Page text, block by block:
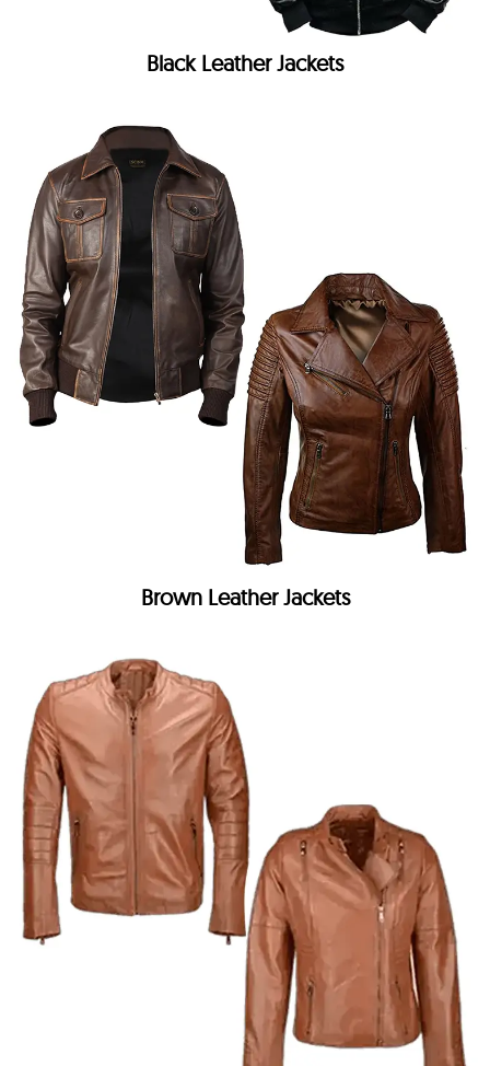
Black Leather Jackets
Brown Leather Jackets